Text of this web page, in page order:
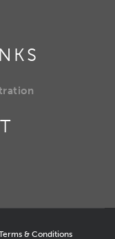
& Conditions